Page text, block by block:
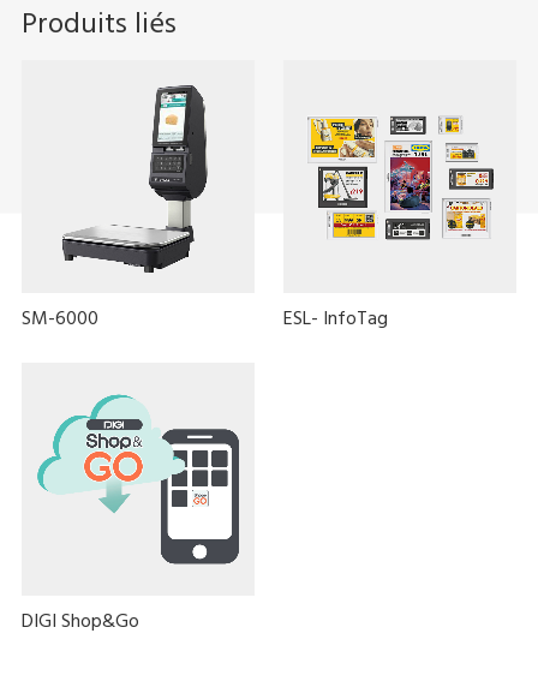
Produits liés
SM-6000 ESL- InfoTag
DIGI Shop&Go